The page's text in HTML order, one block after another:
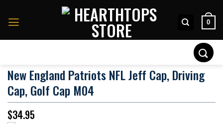
0
New England Patriots NFL Jeff Cap, Driving
Cap, Golf Cap M04
$34.95